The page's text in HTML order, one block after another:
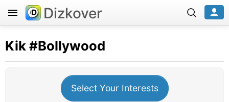
Dizkover
Kik#Bollywood
Select Your Interests